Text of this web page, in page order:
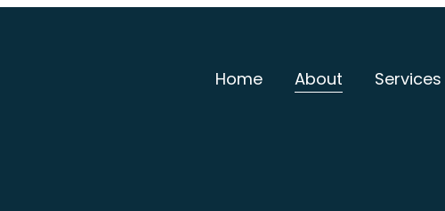
Home About Services